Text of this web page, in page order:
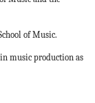
of Music.
music production as